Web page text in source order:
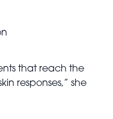
that reach the
responses,” she